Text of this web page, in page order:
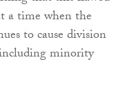
a time when the
to cause division
minority